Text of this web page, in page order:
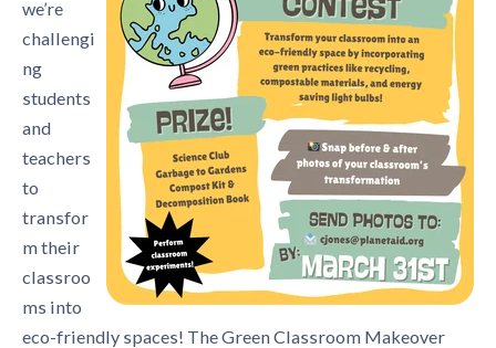
we’re
challengi
ng
students
and
teachers
to
transfor
m their
classroo
ms into
eco-friendly spaces! The Green Classroom Makeover